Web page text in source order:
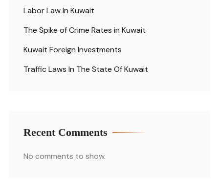
Labor Law In Kuwait
The Spike of Crime Rates in Kuwait
Kuwait Foreign Investments
Traffic Laws In The State Of Kuwait
Recent Comments
No comments to show.